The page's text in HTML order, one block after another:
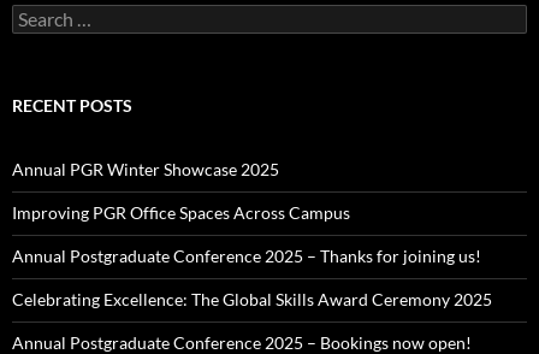
Search
for:
RECENT POSTS
Annual PGR Winter Showcase 2025
Improving PGR Office Spaces Across Campus
Annual Postgraduate Conference 2025 – Thanks for joining us!
Celebrating Excellence: The Global Skills Award Ceremony 2025
Annual Postgraduate Conference 2025 – Bookings now open!